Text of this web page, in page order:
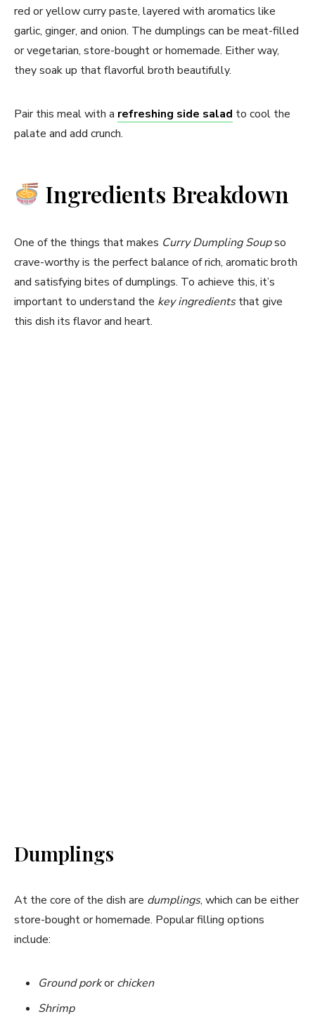
red or yellow curry paste, layered with aromatics like
garlic, ginger, and onion. The dumplings can be meat-filled
or vegetarian, store-bought or homemade. Either way,
they soak up that flavorful broth beautifully.
Pair this meal with a refreshing side salad to cool the
palate and add crunch.
Ingredients Breakdown
One of the things that makes Curry Dumpling Soupso
crave-worthy is the perfect balance of rich, aromatic broth
and satisfying bites of dumplings. To achieve this, it’s
important to understand the key ingredientsthat give
this dish its flavor and heart.
Dumplings
At the core of the dish are dumplings, which can be either
store-bought or homemade. Popular filling options
include:
Ground porkorchicken
Shrimp